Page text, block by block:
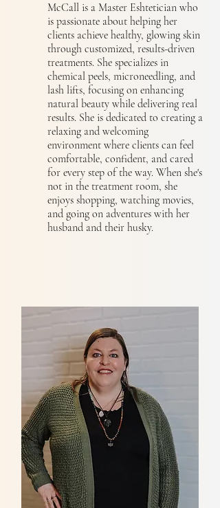
McCall is a Master Eshtetician who
is passionate about helping her
clients achieve healthy, glowing skin
through customized, results-driven
treatments. She specializes in
chemical peels, microneedling, and
lash lifts, focusing on enhancing
natural beauty while delivering real
results. She is dedicated to creating a
relaxing and welcoming
environment where clients can feel
comfortable, confident, and cared
for every step of the way. When she's
not in the treatment room, she
enjoys shopping, watching movies,
and going on adventures with her
husband and their husky.